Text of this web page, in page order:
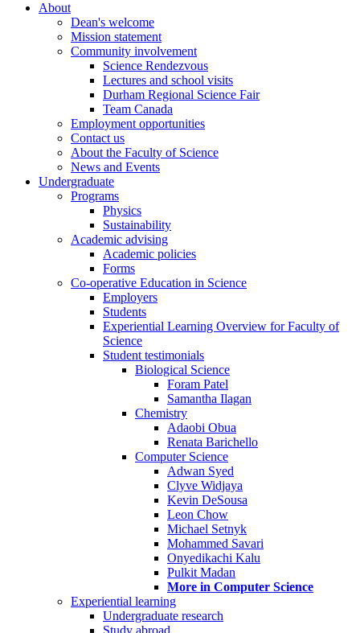
About
Dean's welcome
Mission statement
Community involvement
Science Rendezvous
Lectures and school visits
Durham Regional Science Fair
Team Canada
Employment opportunities
Contact us
About the Faculty of Science
News and Events
Undergraduate
Programs
Physics
Sustainability
Academic advising
Academic policies
Forms
Co-operative Education in Science
Employers
Students
Experiential Learning Overview for Faculty of
Science
Student testimonials
Biological Science
Foram Patel
Samantha Ilagan
Chemistry
Adaobi Obua
Renata Barichello
Computer Science
Adwan Syed
Clyve Widjaya
Kevin DeSousa
Leon Chow
Michael Setnyk
Mohammed Savari
Onyedikachi Kalu
Pulkit Madan
More in Computer Science
Experiential learning
Undergraduate research